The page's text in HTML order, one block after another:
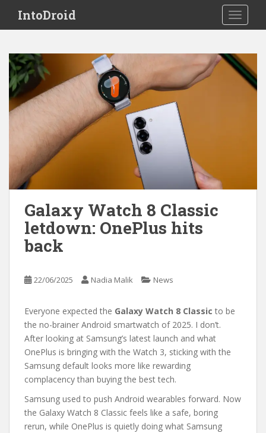
i
IntoDroid
Galaxy Watch 8 Classic
letdown: OnePlus hits
back
22/06/2025 Nadia Malik News
Everyone expected the Galaxy Watch 8 Classic to be
the no-brainer Android smartwatch of 2025. I don’t.
After looking at Samsung’s latest launch and what
OnePlus is bringing with the Watch 3, sticking with the
Samsung default looks more like rewarding
complacency than buying the best tech.
Samsung used to push Android wearables forward. Now
the Galaxy Watch 8 Classic feels like a safe, boring
rerun, while OnePlus is quietly doing what Samsung